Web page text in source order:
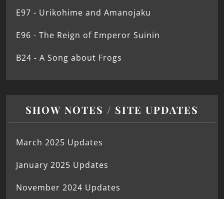
E97 - Urikohime and Amanojaku
E96 - The Reign of Emperor Suinin
B24 - A Song about Frogs
SHOW NOTES / SITE UPDATES
March 2025 Updates
January 2025 Updates
November 2024 Updates